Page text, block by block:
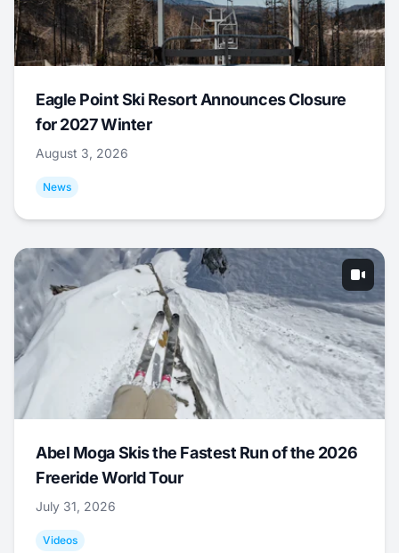
Eagle Point Ski Resort Announces Closure
for 2027 Winter
August 3, 2026
News
Abel Moga Skis the Fastest Run of the 2026
Freeride World Tour
July 31, 2026
Videos